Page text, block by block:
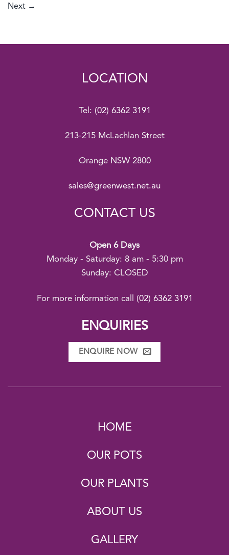
Next →
LOCATION
Tel: (02) 6362 3191
213-215 McLachlan Street
Orange NSW 2800
sales@greenwest.net.au
CONTACT US
Open 6 Days
Monday - Saturday: 8 am - 5:30 pm
Sunday: CLOSED
For more information call (02) 6362 3191
ENQUIRIES
ENQUIRE NOW
HOME
OUR POTS
OUR PLANTS
ABOUT US
GALLERY